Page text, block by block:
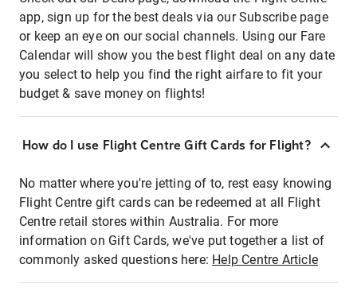
app, sign up for the best deals via our Subscribe page
or keep an eye on our social channels. Using our Fare
Calendar will show you the best flight deal on any date
you select to help you find the right airfare to fit your
budget & save money on flights!
How do I use Flight Centre Gift Cards for Flight?
No matter where you're jetting of to, rest easy knowing
Flight Centre gift cards can be redeemed at all Flight
Centre retail stores within Australia. For more
information on Gift Cards, we've put together a list of
commonly asked questions here: Help Centre Article